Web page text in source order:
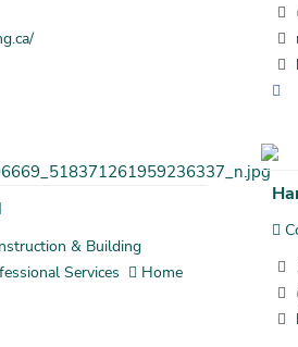
& Building
Services
Home